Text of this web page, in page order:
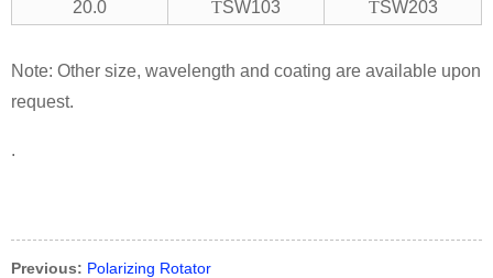
20.0
TSW103 TSW203
Note: Other size, wavelength and coating are available upon
request.
.
Previous: Polarizing Rotator